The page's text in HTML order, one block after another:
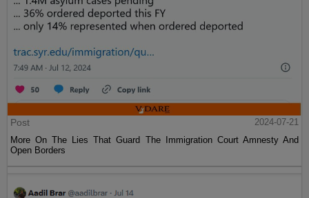
Post
2024-07-21
More On The Lies That Guard The Immigration Court Amnesty And
Open Borders